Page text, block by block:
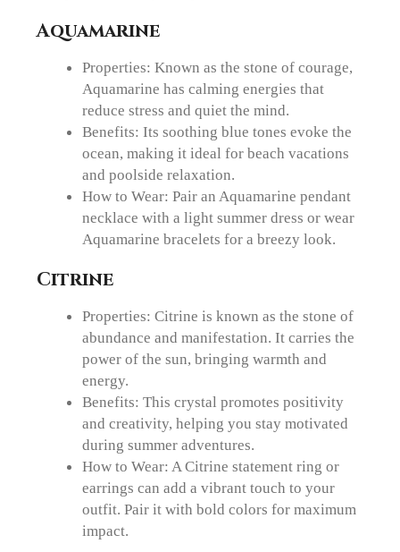
Aquamarine
Properties: Known as the stone of courage,
Aquamarine has calming energies that
reduce stress and quiet the mind.
Benefits: Its soothing blue tones evoke the
ocean, making it ideal for beach vacations
and poolside relaxation.
How to Wear: Pair an Aquamarine pendant
necklace with a light summer dress or wear
Aquamarine bracelets for a breezy look.
Citrine
Properties: Citrine is known as the stone of
abundance and manifestation. It carries the
power of the sun, bringing warmth and
energy.
Benefits: This crystal promotes positivity
and creativity, helping you stay motivated
during summer adventures.
How to Wear: A Citrine statement ring or
earrings can add a vibrant touch to your
outfit. Pair it with bold colors for maximum
impact.